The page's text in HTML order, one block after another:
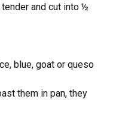
and cut into ½
blue, goat or queso
them in pan, they